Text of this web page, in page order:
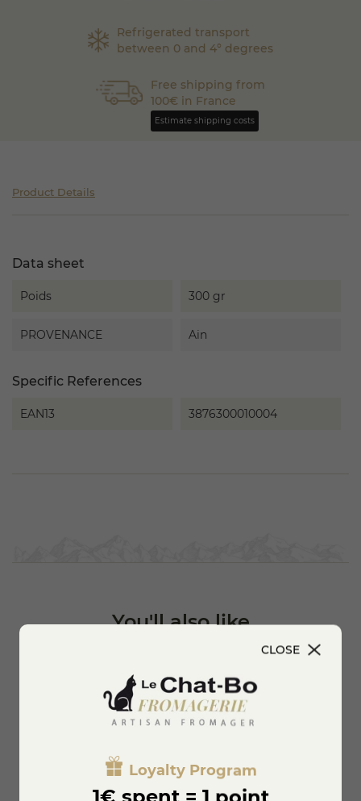
Refrigerated transport
between 0 and 4° degrees
Free shipping from
100€ in France
Estimate shipping costs
Product Details
Data sheet
Poids 300 gr
PROVENANCE Ain
Specific References
EAN13 3876300010004
You'll also like
CLOSE
Loyalty Program